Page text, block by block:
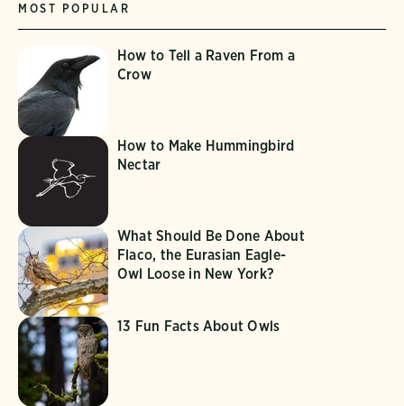
MOST POPULAR
How to Tell a Raven From a
Crow
How to Make Hummingbird
Nectar
What Should Be Done About
Flaco, the Eurasian Eagle-
Owl Loose in New York?
13 Fun Facts About Owls